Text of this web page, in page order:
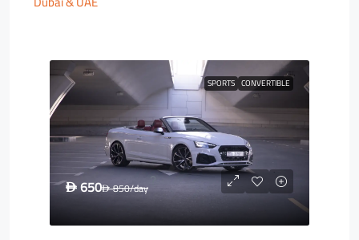
SPORTS CONVERTIBLE
D 650D850/day